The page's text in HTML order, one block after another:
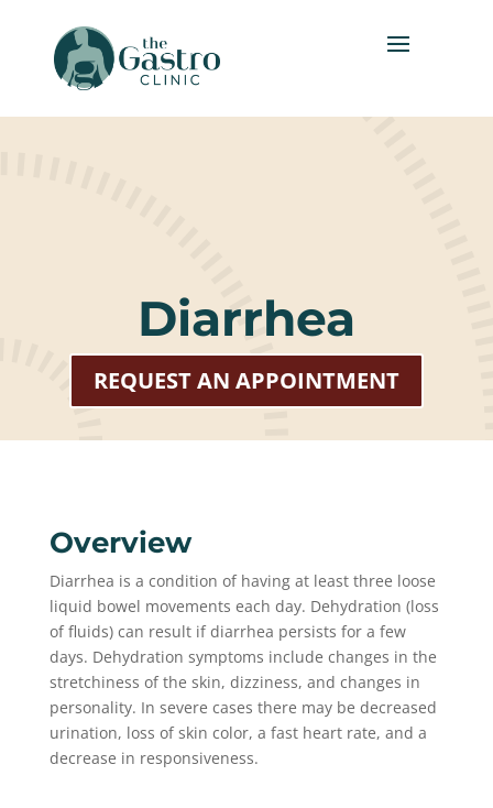
Diarrhea
REQUEST AN APPOINTMENT
Overview
Diarrhea is a condition of having at least three loose
liquid bowel movements each day. Dehydration (loss
of fluids) can result if diarrhea persists for a few
days. Dehydration symptoms include changes in the
stretchiness of the skin, dizziness, and changes in
personality. In severe cases there may be decreased
urination, loss of skin color, a fast heart rate, and a
decrease in responsiveness.